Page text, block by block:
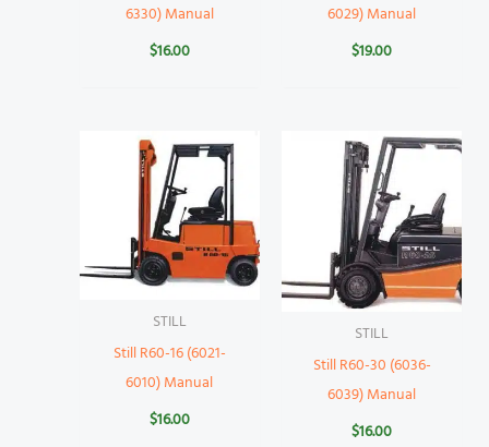
6330) Manual
$16.00
6029) Manual
$19.00
STILL
Still R60-16 (6021-
6010) Manual
$16.00
STILL
Still R60-30 (6036-
6039) Manual
$16.00